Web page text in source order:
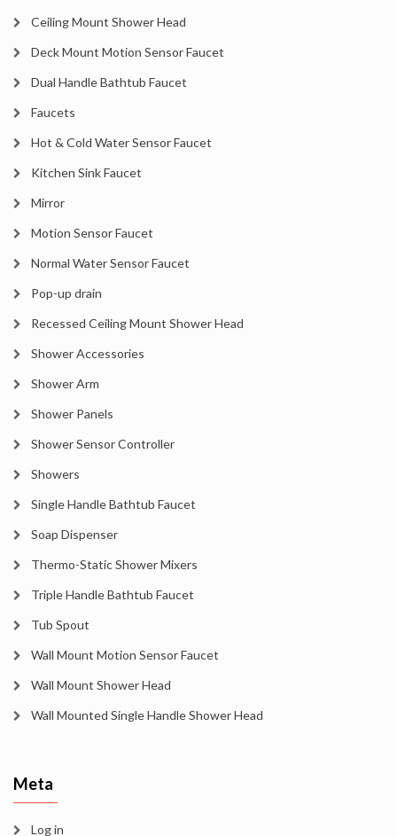
Ceiling Mount Shower Head
Deck Mount Motion Sensor Faucet
Dual Handle Bathtub Faucet
Faucets
Hot & Cold Water Sensor Faucet
Kitchen Sink Faucet
Mirror
Motion Sensor Faucet
Normal Water Sensor Faucet
Pop-up drain
Recessed Ceiling Mount Shower Head
Shower Accessories
Shower Arm
Shower Panels
Shower Sensor Controller
Showers
Single Handle Bathtub Faucet
Soap Dispenser
Thermo-Static Shower Mixers
Triple Handle Bathtub Faucet
Tub Spout
Wall Mount Motion Sensor Faucet
Wall Mount Shower Head
Wall Mounted Single Handle Shower Head
Meta
Log in